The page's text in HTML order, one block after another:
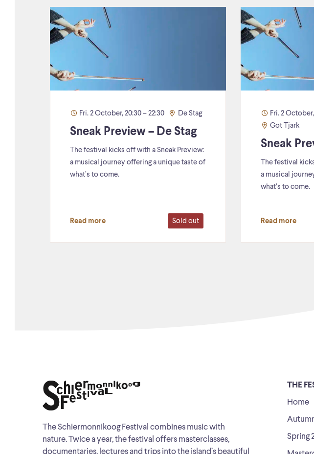
Fri. 2 October, 20:30 – 22:30 De Stag
Sneak Preview – De Stag
The festival kicks off with a Sneak Preview:
a musical journey offering a unique taste of
what’s to come.
Read more Sold out
Fri. 2
Got Tjark
Sneak
The festival
a musical
what’s to come.
Read more
The Schiermonnikoog Festival combines music with
nature. Twice a year, the festival offers masterclasses,
documentaries, lectures and trips into the island’s beautiful
THE
Home
Spring